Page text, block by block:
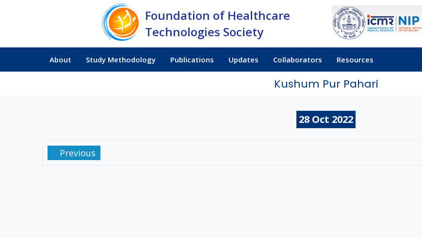
Foundation of Healthcare
Technologies Society
About Study Methodology Publications Updates Collaborators Resources
Kushum Pur Pahari
28 Oct 2022
Previous